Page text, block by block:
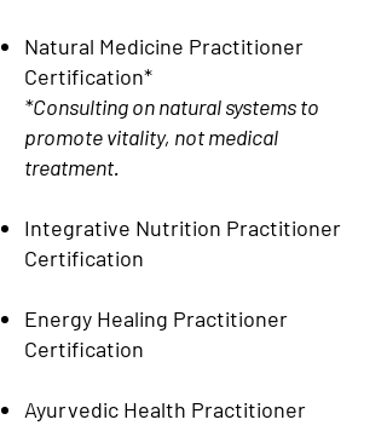
Natural Medicine Practitioner
Certification*
*Consulting on natural systems to
promote vitality, not medical
treatment.
Integrative Nutrition Practitioner
Certification
Energy Healing Practitioner
Certification
Ayurvedic Health Practitioner